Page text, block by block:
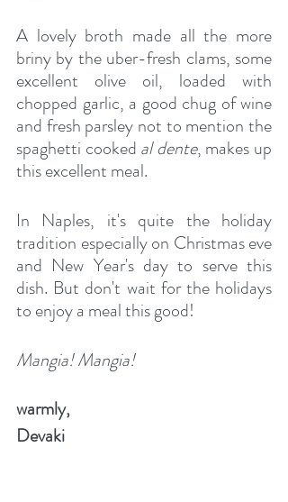
A lovely broth made all the more
briny by the uber-fresh clams, some
excellent olive oil, loaded with
chopped garlic, a good chug of wine
and fresh parsley not to mention the
spaghetti cooked al dente, makes up
this excellent meal.
In Naples, it's quite the holiday
tradition especially on Christmas eve
and New Year's day to serve this
dish. But don't wait for the holidays
to enjoy a meal this good!
Mangia! Mangia!
warmly,
Devaki